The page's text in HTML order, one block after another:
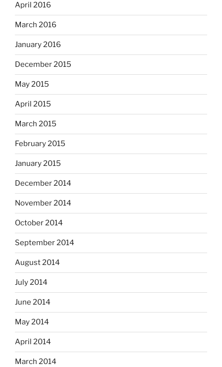
April 2016
March 2016
January 2016
December 2015
May 2015
April 2015
March 2015
February 2015
January 2015
December 2014
November 2014
October 2014
September 2014
August 2014
July 2014
June 2014
May 2014
April 2014
March 2014